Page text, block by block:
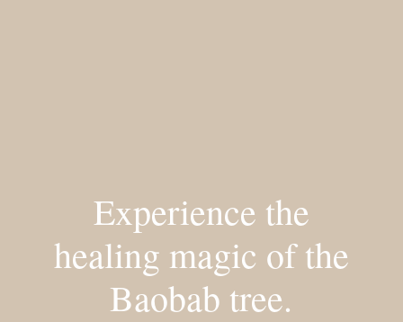
Experience the
healing magic of the
Baobab tree.